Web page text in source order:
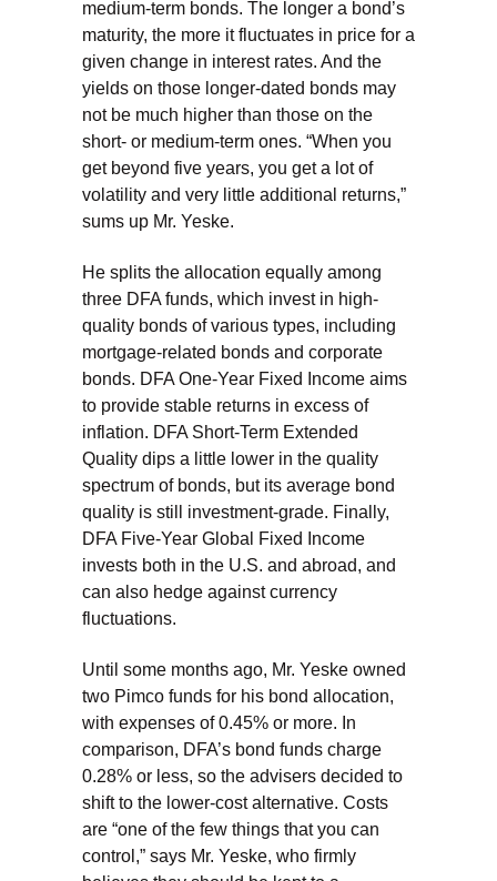
medium-term bonds. The longer a bond’s
maturity, the more it fluctuates in price for a
given change in interest rates. And the
yields on those longer-dated bonds may
not be much higher than those on the
short- or medium-term ones. “When you
get beyond five years, you get a lot of
volatility and very little additional returns,”
sums up Mr. Yeske.
He splits the allocation equally among
three DFA funds, which invest in high-
quality bonds of various types, including
mortgage-related bonds and corporate
bonds. DFA One-Year Fixed Income aims
to provide stable returns in excess of
inflation. DFA Short-Term Extended
Quality dips a little lower in the quality
spectrum of bonds, but its average bond
quality is still investment-grade. Finally,
DFA Five-Year Global Fixed Income
invests both in the U.S. and abroad, and
can also hedge against currency
fluctuations.
Until some months ago, Mr. Yeske owned
two Pimco funds for his bond allocation,
with expenses of 0.45% or more. In
comparison, DFA’s bond funds charge
0.28% or less, so the advisers decided to
shift to the lower-cost alternative. Costs
are “one of the few things that you can
control,” says Mr. Yeske, who firmly